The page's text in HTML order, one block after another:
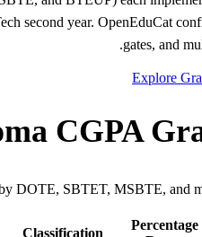
second year. OpenEduCat
gates, and
Explore
DOTE, SBTET, MSBTE, and
Percentage
Classification